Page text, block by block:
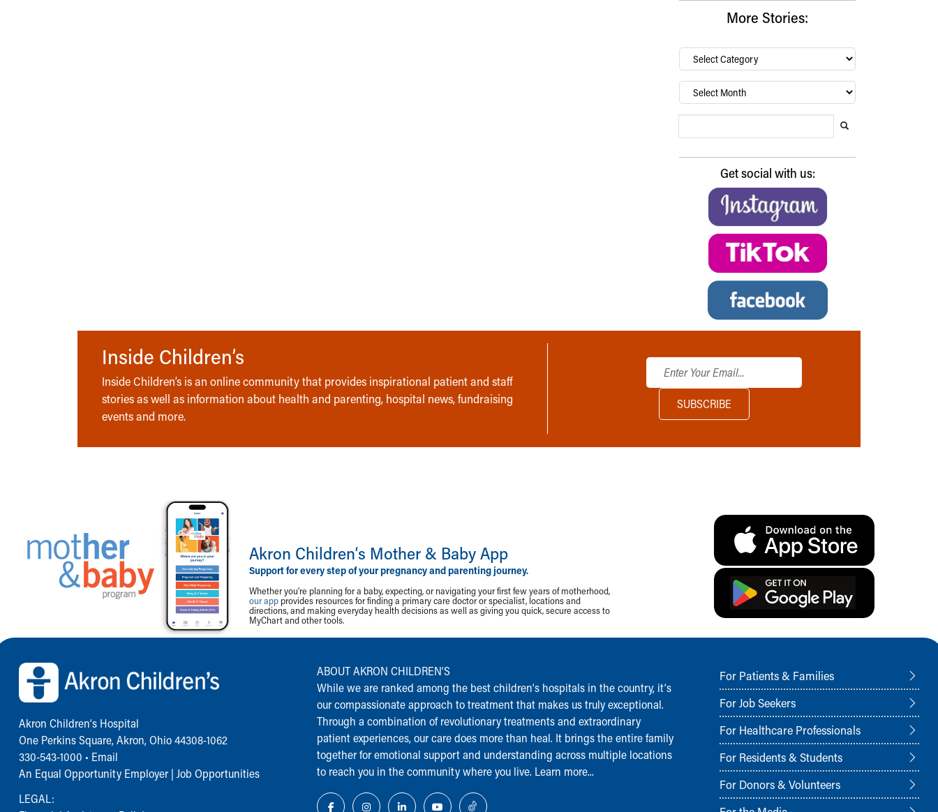
More Stories:
By
category…
Archives
Get social with us:
Inside Children’s
Inside Children’s is an online community that provides inspirational patient and staff
stories as well as information about health and parenting, hospital news, fundraising
events and more.
Akron Children‘s Mother & Baby App
Support for every step of your pregnancy and parenting journey.
Whether you're planning for a baby, expecting, or navigating your first few years of motherhood,
our app provides resources for finding a primary care doctor or specialist, locations and
directions, and making everyday health decisions as well as giving you quick, secure access to
MyChart and other tools.
Back to top of page
Akron Children‘s Hospital
One Perkins Square, Akron, Ohio 44308-1062
330-543-1000 • Email
An Equal Opportunity Employer | Job Opportunities
LEGAL:
ABOUT AKRON CHILDREN‘S
While we are ranked among the best children‘s hospitals in the country, it‘s
our compassionate approach to treatment that makes us truly exceptional.
Through a combination of revolutionary treatments and extraordinary
patient experiences, our care does more than heal. It brings the entire family
together for emotional support and understanding across multiple locations
to reach you in the community where you live. Learn more...
For Patients & Families
For Job Seekers
For Healthcare Professionals
For Residents & Students
For Donors & Volunteers